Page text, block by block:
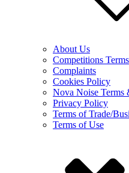
About Us
Competitions
Complaints
Cookies Policy
Nova Noise Terms
Privacy Policy
Terms of Trade/
Terms of Use